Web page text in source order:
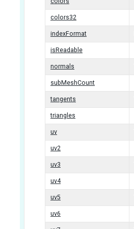
colors32
indexFormat
isReadable
normals
subMeshCount
tangents
triangles
uv
uv2
uv3
uv4
uv5
uv6